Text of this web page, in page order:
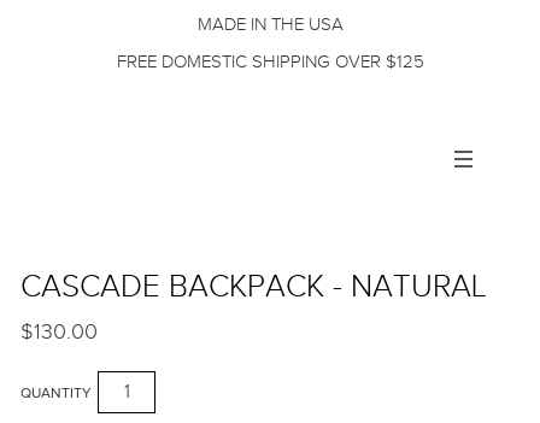
MADE IN THE USA
FREE DOMESTIC SHIPPING OVER $125
navigation
CASCADE BACKPACK - NATURAL
$130.00
QUANTITY